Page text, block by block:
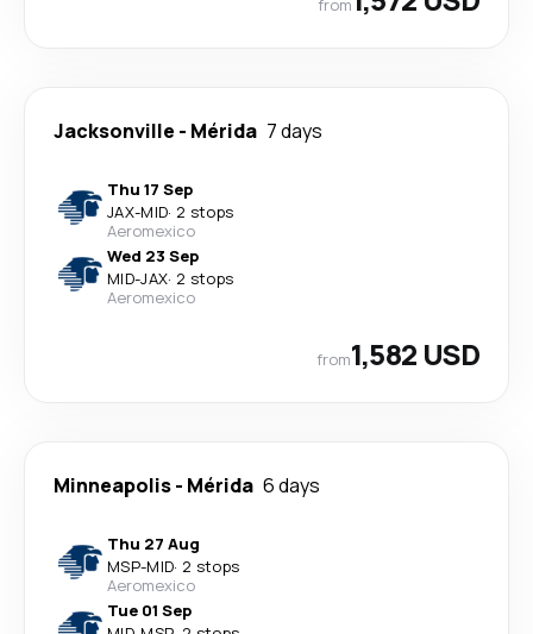
from
Jacksonville - Mérida 7 days
Thu 17 Sep
JAX-MID· 2 stops
Aeromexico
Wed 23 Sep
MID-JAX· 2 stops
Aeromexico
from1,582 USD
Minneapolis- Mérida 6 days
Thu 27 Aug
MSP-MID· 2 stops
Aeromexico
Tue 01 Sep